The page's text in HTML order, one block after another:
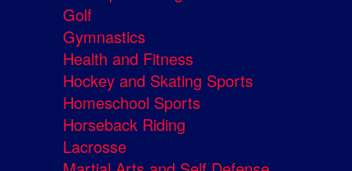
Golf
Gymnastics
Health and Fitness
Hockey and Skating Sports
Homeschool Sports
Horseback Riding
Lacrosse